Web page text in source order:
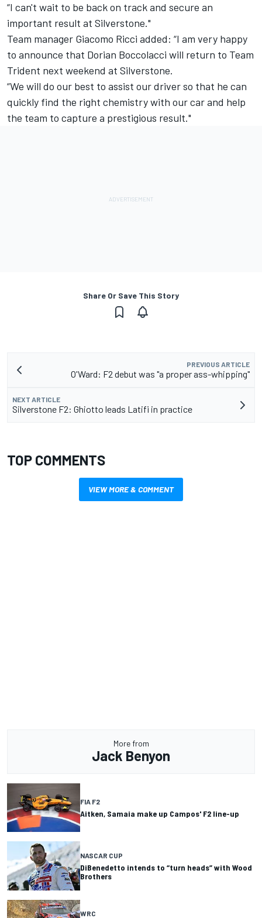
“I can't wait to be back on track and secure an
important result at Silverstone."
Team manager Giacomo Ricci added: “I am very happy
to announce that Dorian Boccolacci will return to Team
Trident next weekend at Silverstone.
“We will do our best to assist our driver so that he can
quickly find the right chemistry with our car and help
the team to capture a prestigious result."
Share Or Save This Story
PREVIOUS ARTICLE
O'Ward: F2 debut was "a proper ass-whipping"
NEXT ARTICLE
Silverstone F2: Ghiotto leads Latifi in practice
TOP COMMENTS
VIEW MORE & COMMENT
More from
Jack Benyon
FIA F2
Aitken, Samaia make up Campos' F2 line-up
NASCAR CUP
DiBenedetto intends to “turn heads” with Wood
Brothers
WRC